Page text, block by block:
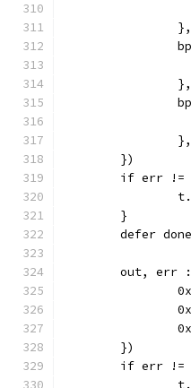
		},
		},
		},
	})
if err !=
	}
defer
out, err
	})
if err !=